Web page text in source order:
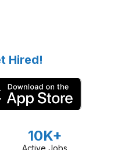
Hired!
10K+
Active Jobs